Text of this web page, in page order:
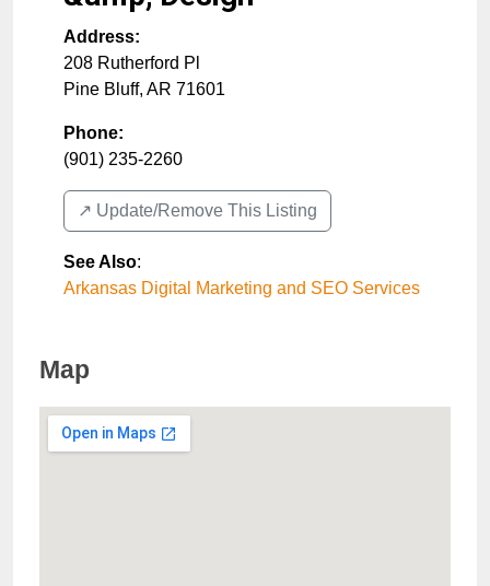
Address:
208 Rutherford Pl
Pine Bluff, AR 71601
Phone:
(901) 235-2260
↗️ Update/Remove This Listing
See Also:
Arkansas Digital Marketing and SEO Services
Map